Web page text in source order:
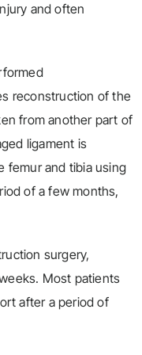
and often
reconstruction of the
from another part of
ligament is
femur and tibia using
of a few months,
surgery,
Most patients
after a period of